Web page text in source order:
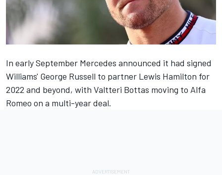
In early September Mercedes announced it had signed
Williams' George Russell to partner Lewis Hamilton for
2022 and beyond, with Valtteri Bottas moving to Alfa
Romeo on a multi-year deal.